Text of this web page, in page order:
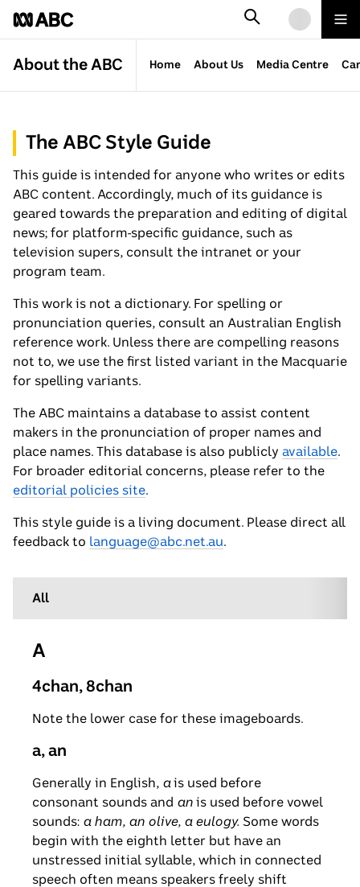
TO
MAIN
ABC
SEARCH
Loading
from
About the ABC Home About Us Media Centre
The ABC Style Guide
This guide is intended for anyone who writes or edits
ABC content. Accordingly, much of its guidance is
geared towards the preparation and editing of digital
news; for platform-specific guidance, such as
television supers, consult the intranet or your
program team.
This work is not a dictionary. For spelling or
pronunciation queries, consult an Australian English
reference work. Unless there are compelling reasons
not to, we use the first listed variant in the Macquarie
for spelling variants.
The ABC maintains a database to assist content
makers in the pronunciation of proper names and
place names. This database is also publicly available.
For broader editorial concerns, please refer to the
editorial policies site.
This style guide is a living document. Please direct all
feedback to language@abc.net.au.
All
A
4chan, 8chan
Note the lower case for these imageboards.
a, an
Generally in English, ais used before
consonant sounds and an is used before vowel
sounds: a ham, an olive, a eulogy. Some words
begin with the eighth letter but have an
unstressed initial syllable, which in connected
speech often means speakers freely shift